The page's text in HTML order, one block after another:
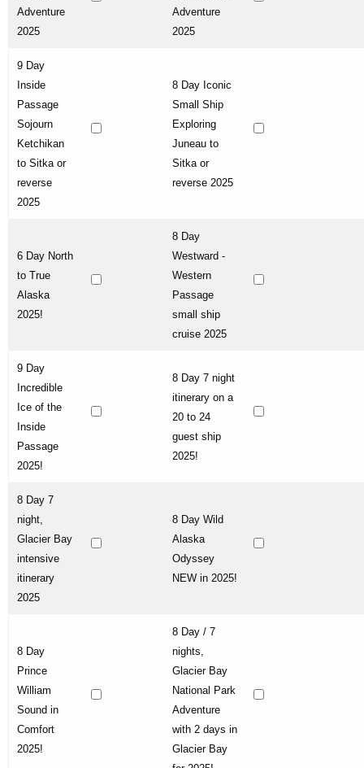
Adventure
2025
Adventure
2025
9 Day
Inside
Passage
Sojourn
Ketchikan
to Sitka or
reverse
2025
8 Day Iconic
Small Ship
Exploring
Juneau to
Sitka or
reverse 2025
6 Day North
to True
Alaska
2025!
8 Day
Westward -
Western
Passage
small ship
cruise 2025
9 Day
Incredible
Ice of the
Inside
Passage
2025!
8 Day 7 night
itinerary on a
20 to 24
guest ship
2025!
8 Day 7
night,
Glacier Bay
intensive
itinerary
2025
8 Day Wild
Alaska
Odyssey
NEW in 2025!
8 Day
Prince
William
Sound in
Comfort
2025!
8 Day / 7
nights,
Glacier Bay
National Park
Adventure
with 2 days in
Glacier Bay